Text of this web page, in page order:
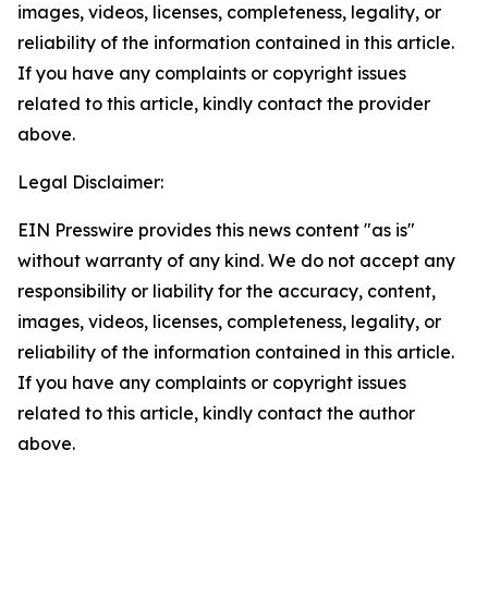
images, videos, licenses, completeness, legality, or
reliability of the information contained in this article.
If you have any complaints or copyright issues
related to this article, kindly contact the provider
above.
Legal Disclaimer:
EIN Presswire provides this news content "as is"
without warranty of any kind. We do not accept any
responsibility or liability for the accuracy, content,
images, videos, licenses, completeness, legality, or
reliability of the information contained in this article.
If you have any complaints or copyright issues
related to this article, kindly contact the author
above.